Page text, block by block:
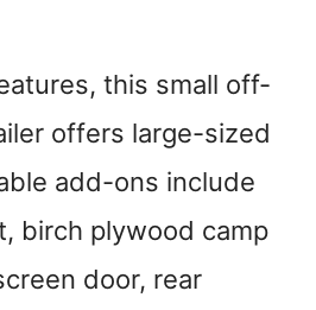
this small off-
offers large-sized
add-ons include
birch plywood camp
door, rear